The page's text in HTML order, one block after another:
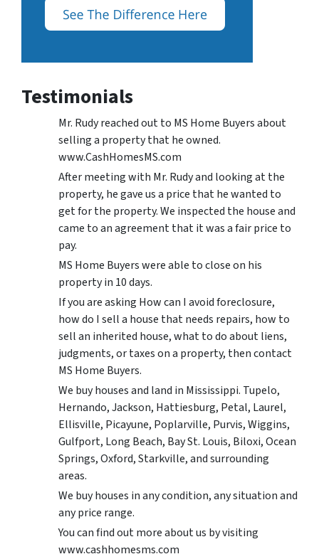
Testimonials
Mr. Rudy reached out to MS Home Buyers about
selling a property that he owned.
www.CashHomesMS.com
After meeting with Mr. Rudy and looking at the
property, he gave us a price that he wanted to
get for the property. We inspected the house and
came to an agreement that it was a fair price to
pay.
MS Home Buyers were able to close on his
property in 10 days.
If you are asking How can I avoid foreclosure,
how do I sell a house that needs repairs, how to
sell an inherited house, what to do about liens,
judgments, or taxes on a property, then contact
MS Home Buyers.
We buy houses and land in Mississippi. Tupelo,
Hernando, Jackson, Hattiesburg, Petal, Laurel,
Ellisville, Picayune, Poplarville, Purvis, Wiggins,
Gulfport, Long Beach, Bay St. Louis, Biloxi, Ocean
Springs, Oxford, Starkville, and surrounding
areas.
We buy houses in any condition, any situation and
any price range.
You can find out more about us by visiting
www.cashhomesms.com